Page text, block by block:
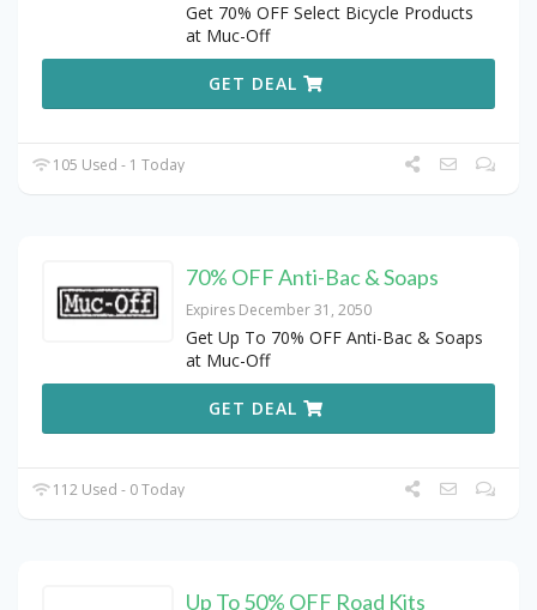
Get 70% OFF Select Bicycle Products
at Muc-Off
GET DEAL
105 Used - 1 Today
70% OFF Anti-Bac & Soaps
Expires December 31, 2050
Get Up To 70% OFF Anti-Bac & Soaps
at Muc-Off
GET DEAL
112 Used - 0 Today
Up To 50% OFF Road Kits